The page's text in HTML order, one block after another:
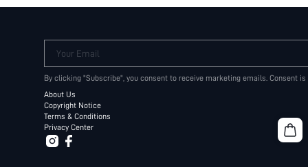
Your Email
By clicking "Subscribe", you consent to receive marketing emails. Consent
About Us
Copyright Notice
Terms & Conditions
Privacy Center